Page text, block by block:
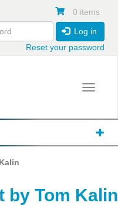
0 items
Log in
Reset your password
Toggle
by Tom Kalin